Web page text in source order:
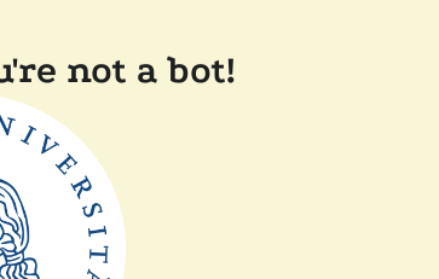
not a bot!